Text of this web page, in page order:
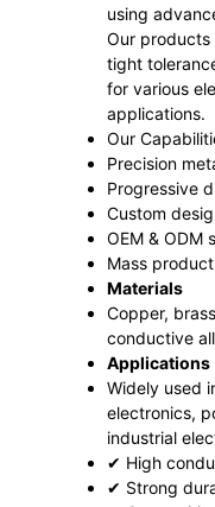
using
Our
tight
for various
applications.
Our
Precision
Progressive
Custom
OEM & ODM
Mass
Materials
Copper,
conductive
Applications
Widely used
electronics,
industrial
✔ High
✔ Strong